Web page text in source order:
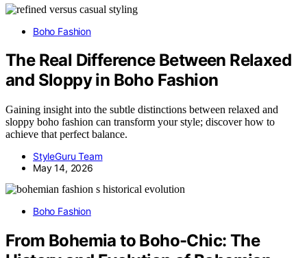
Boho Fashion
The Real Difference Between Relaxed
and Sloppy in Boho Fashion
Gaining insight into the subtle distinctions between relaxed and
sloppy boho fashion can transform your style; discover how to
achieve that perfect balance.
StyleGuru Team
May 14, 2026
Boho Fashion
From Bohemia to Boho-Chic: The